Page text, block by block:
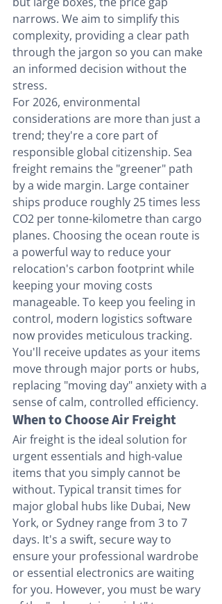
narrows. We aim to simplify this
complexity, providing a clear path
through the jargon so you can make
an informed decision without the
stress.
For 2026, environmental
considerations are more than just a
trend; they're a core part of
responsible global citizenship. Sea
freight remains the "greener" path
by a wide margin. Large container
ships produce roughly 25 times less
CO2 per tonne-kilometre than cargo
planes. Choosing the ocean route is
a powerful way to reduce your
relocation's carbon footprint while
keeping your moving costs
manageable. To keep you feeling in
control, modern logistics software
now provides meticulous tracking.
You'll receive updates as your items
move through major ports or hubs,
replacing "moving day" anxiety with a
sense of calm, controlled efficiency.
When to Choose Air Freight
Air freight is the ideal solution for
urgent essentials and high-value
items that you simply cannot be
without. Typical transit times for
major global hubs like Dubai, New
York, or Sydney range from 3 to 7
days. It's a swift, secure way to
ensure your professional wardrobe
or essential electronics are waiting
for you. However, you must be wary